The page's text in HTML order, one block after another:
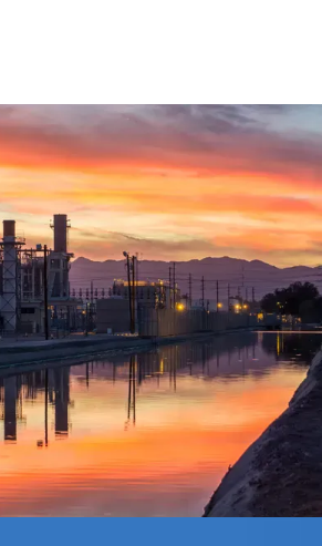
in design makes it easy to operate,
enhance the productivity.